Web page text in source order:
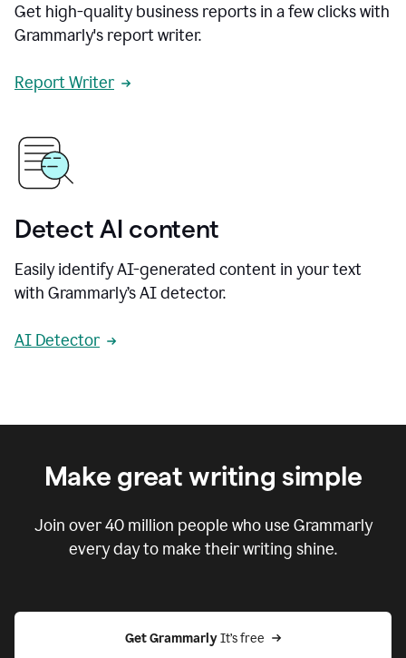
Get high-quality business reports in a few clicks with
Grammarly's report writer.
Report Writer
Detect AI content
Easily identify AI-generated content in your text
with Grammarly’s AI detector.
AI Detector
Make great writing simple
Join over40 million people who use Grammarly
every day to make their writing shine.
Get Grammarly It’s free